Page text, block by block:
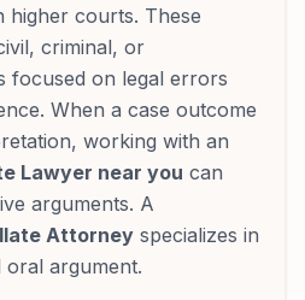
higher courts. These
criminal, or
focused on legal errors
When a case outcome
working with an
Lawyer near you can
arguments. A
Attorney specializes in
argument.